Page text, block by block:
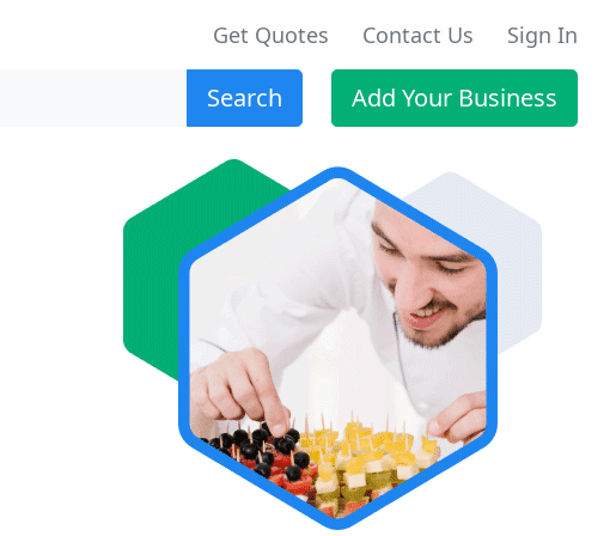
Get Quotes Contact Us Sign In
Search Add Your Business